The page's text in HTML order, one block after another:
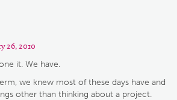
26, 2010
it. We have.
we knew most of these days have and
other than thinking about a project.